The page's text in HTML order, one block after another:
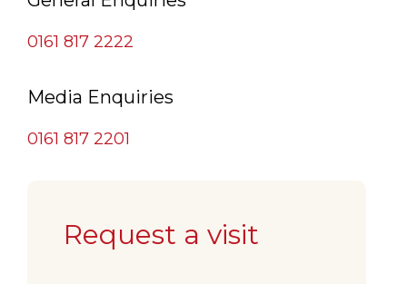
0161 817 2222
Media Enquiries
0161 817 2201
Request a visit